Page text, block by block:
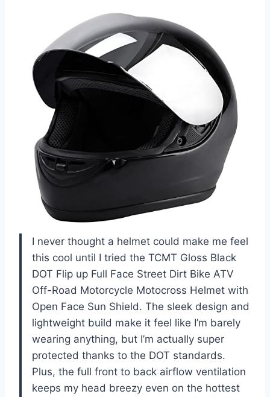
I never thought a helmet could make me feel
this cool until I tried the TCMT Gloss Black
DOT Flip up Full Face Street Dirt Bike ATV
Off-Road Motorcycle Motocross Helmet with
Open Face Sun Shield. The sleek design and
lightweight build make it feel like I’m barely
wearing anything, but I’m actually super
protected thanks to the DOT standards.
Plus, the full front to back airflow ventilation
keeps my head breezy even on the hottest